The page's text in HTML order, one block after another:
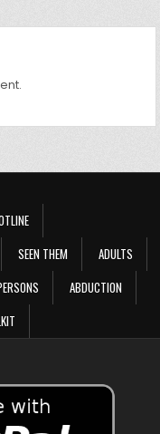
SEEN THEM
ADULTS
ABDUCTION